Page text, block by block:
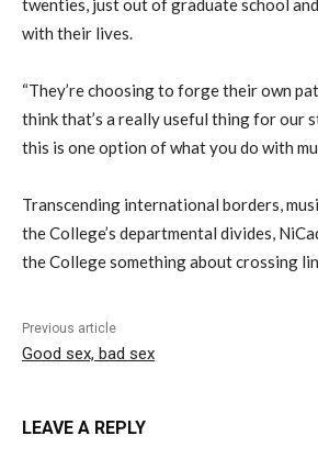
twenties, just out of graduate school
with their lives.
“They’re choosing to forge their own
think that’s a really useful thing for our
this is one option of what you do with
Transcending international borders,
the College’s departmental divides,
the College something about crossing
Previous article
Good sex, bad sex
LEAVE A REPLY